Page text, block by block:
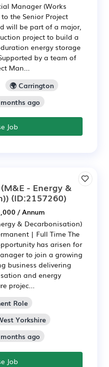
Manager (Works
the Senior Project
will be part of a major,
project to build a
energy storage
by a team of
Man...
🌍 Carrington
ago
Job
- Energy &
(ID:2157260)
/ Annum
& Decarbonisation)
| Full Time The
has arisen for
to join a growing
business delivering
and energy
projec...
Role
Yorkshire
ago
Job